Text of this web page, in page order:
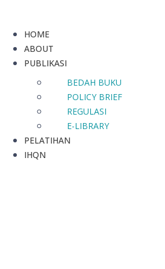
HOME
ABOUT
PUBLIKASI
BEDAH BUKU
POLICY BRIEF
REGULASI
E-LIBRARY
PELATIHAN
IHQN